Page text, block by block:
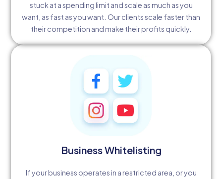
stuck at a spending limit and scale as much as you
want, as fast as you want. Our clients scale faster than
their competition and make their profits quickly.
Business Whitelisting
If your business operates in a restricted area, or you